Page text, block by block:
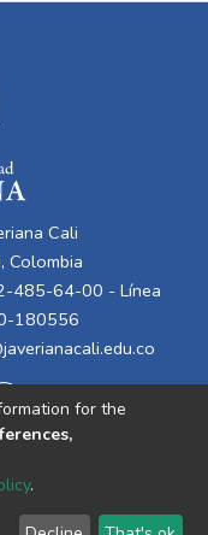
Cali
Colombia
485-64-00 - Línea
180556
Send
for the
.